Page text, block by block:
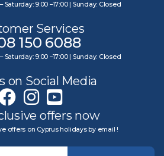
9:00 –17:00 | Sunday: Closed
Services
150 6088
9:00 –17:00 | Sunday: Closed
on Social Media
offers now
offers on Cyprus holidays by email !